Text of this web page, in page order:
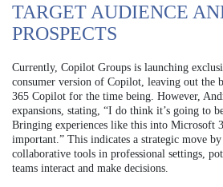
TARGET AUDIENCE
PROSPECTS
Currently, Copilot Groups is launching
consumer version of Copilot, leaving out the
365 Copilot for the time being. However,
expansions, stating, “I do think it’s going to
Bringing experiences like this into Microsoft
important.” This indicates a strategic move
collaborative tools in professional settings,
teams interact and make decisions.